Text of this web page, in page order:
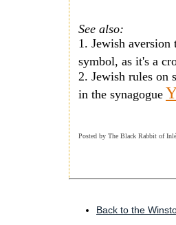
See also:
1. Jewish
symbol, as it's a
2. Jewish rules on
in the synagogue
Posted by The Black Rabbit of Inlé
Back to the